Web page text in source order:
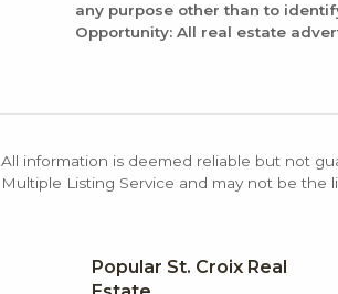
any purpose other than to
Opportunity: All real estate
All information is deemed reliable but not
Multiple Listing Service and may not be the
Popular St. Croix Real